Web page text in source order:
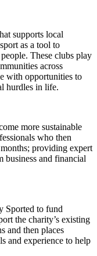
supports local
as a tool to
These clubs play
across
with opportunities to
hurdles in life.
more sustainable
who then
providing expert
business and financial
Sported to fund
the charity’s existing
and then places
and experience to help